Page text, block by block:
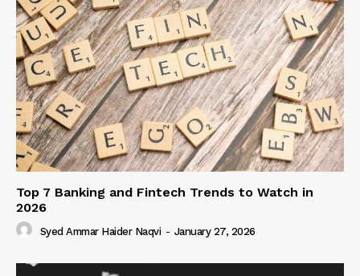
Top 7 Banking and Fintech Trends to Watch in
2026
Syed Ammar Haider Naqvi - January 27, 2026